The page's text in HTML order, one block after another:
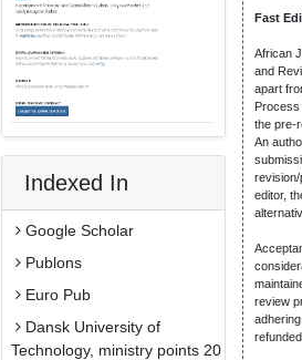
Indexed In
Google Scholar
Publons
Euro Pub
Dansk University of
Technology, ministry points 20
Fast
African
and
apart
the pre-
An
revision/
editor,
review